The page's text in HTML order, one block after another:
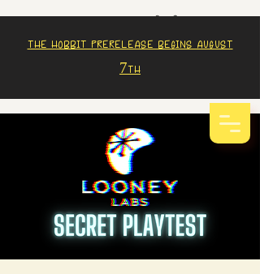
The Hobbit prerelease begins august
7th